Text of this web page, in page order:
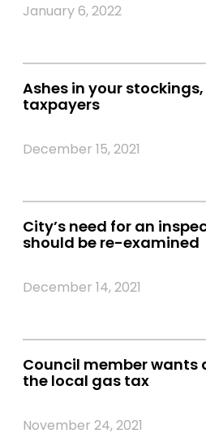
January 6, 2022
Ashes in your
taxpayers
December 15, 2021
City’s need for an
should be re-examined
December 14, 2021
Council member wants
the local gas tax
November 24, 2021